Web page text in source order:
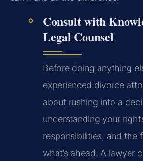
Consult with
Legal Counsel
Before doing anything
experienced divorce
about rushing into a
understanding your
responsibilities, and the
what’s ahead. A lawyer